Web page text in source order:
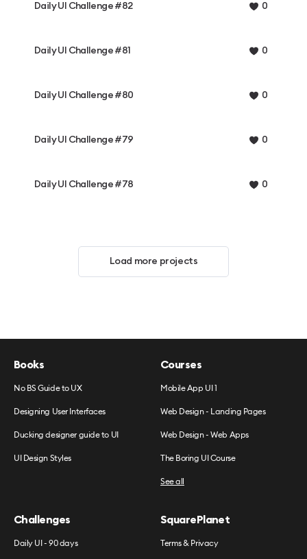
Daily UI Challenge #82 0
Daily UI Challenge #81 0
Daily UI Challenge #80 0
Daily UI Challenge #79 0
Daily UI Challenge #78 0
Load more projects
Books
No BS Guide to UX
Designing User Interfaces
Ducking designer guide to UI
UI Design Styles
Courses
Mobile App UI 1
Web Design - Landing Pages
Web Design - Web Apps
The Boring UI Course
See all
Challenges
Daily UI - 90 days
SquarePlanet
Terms & Privacy